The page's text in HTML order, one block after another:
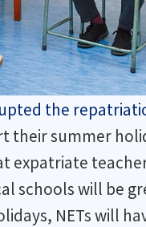
the
their summer
expatriate
schools will
NETs will